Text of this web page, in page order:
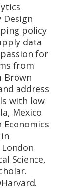
Design
policy
data
for
from
Brown
address
with low
Mexico
Economics
Science,